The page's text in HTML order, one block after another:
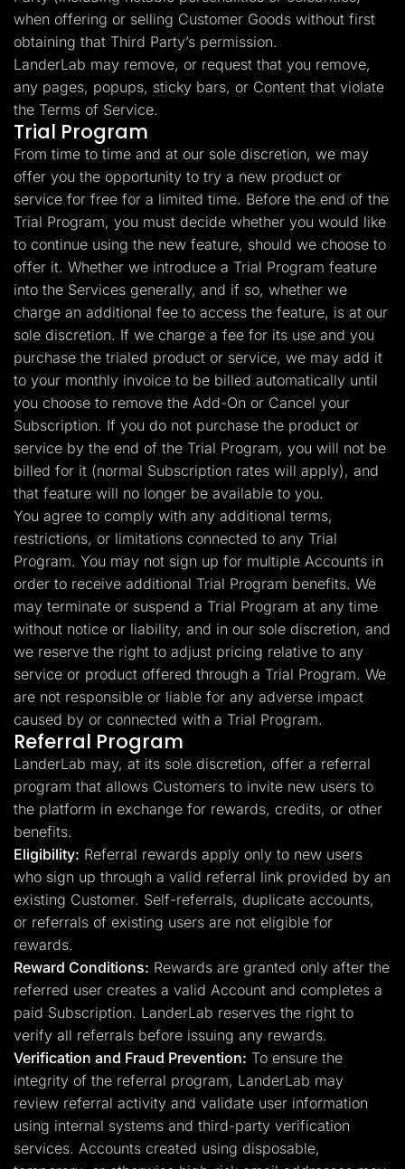
when offering or selling Customer Goods without first
obtaining that Third Party’s permission.
LanderLab may remove, or request that you remove,
any pages, popups, sticky bars, or Content that violate
the Terms of Service.
Trial Program
From time to time and at our sole discretion, we may
offer you the opportunity to try a new product or
service for free for a limited time. Before the end of the
Trial Program, you must decide whether you would like
to continue using the new feature, should we choose to
offer it. Whether we introduce a Trial Program feature
into the Services generally, and if so, whether we
charge an additional fee to access the feature, is at our
sole discretion. If we charge a fee for its use and you
purchase the trialed product or service, we may add it
to your monthly invoice to be billed automatically until
you choose to remove the Add-On or Cancel your
Subscription. If you do not purchase the product or
service by the end of the Trial Program, you will not be
billed for it (normal Subscription rates will apply), and
that feature will no longer be available to you.
You agree to comply with any additional terms,
restrictions, or limitations connected to any Trial
Program. You may not sign up for multiple Accounts in
order to receive additional Trial Program benefits. We
may terminate or suspend a Trial Program at any time
without notice or liability, and in our sole discretion, and
we reserve the right to adjust pricing relative to any
service or product offered through a Trial Program. We
are not responsible or liable for any adverse impact
caused by or connected with a Trial Program.
Referral Program
LanderLab may, at its sole discretion, offer a referral
program that allows Customers to invite new users to
the platform in exchange for rewards, credits, or other
benefits.
Eligibility: Referral rewards apply only to new users
who sign up through a valid referral link provided by an
existing Customer. Self-referrals, duplicate accounts,
or referrals of existing users are not eligible for
rewards.
Reward Conditions: Rewards are granted only after the
referred user creates a valid Account and completes a
paid Subscription. LanderLab reserves the right to
verify all referrals before issuing any rewards.
Verification and Fraud Prevention: To ensure the
integrity of the referral program, LanderLab may
review referral activity and validate user information
using internal systems and third-party verification
services. Accounts created using disposable,